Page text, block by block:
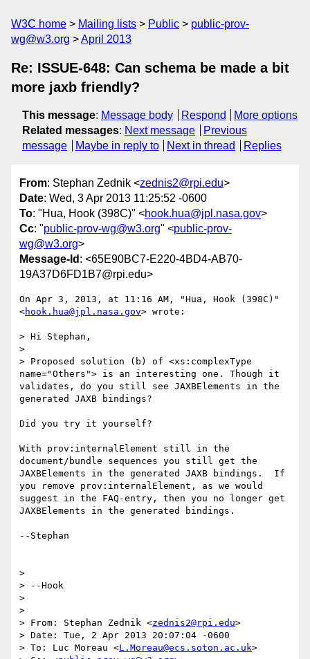
W3C home Mailing lists Public
public-prov-
wg@w3.org
April 2013
Re: ISSUE-648: Can schema be made a bit
more jaxb friendly?
This message: Message body Respond
More options
Related messages: Next message
Previous
message
Maybe in reply to Next in thread Replies
From: Stephan Zednik <zednis2@rpi.edu>
Date: Wed, 3 Apr 2013 11:25:52 -0600
To: "Hua, Hook (398C)" <hook.hua@jpl.nasa.gov>
Cc: "public-prov-wg@w3.org" <public-prov-
wg@w3.org>
Message-Id : <65E90BC7-E220-4BD4-AB70-
19A37D6FD1B7@rpi.edu>
On Apr 3, 2013, at 11:16 AM, "Hua, Hook (398C)"
<hook.hua@jpl.nasa.gov> wrote:
> Hi Stephan,
>
> Proposed solution (b) of <xs:complexType
name="Others"> is an interesting one. Though it
validates, do you still see JAXBElements in the
generated JAXB bindings?
Did you try it yourself?
With prov:internalElement still in the
document/bundle sequences you still get the
JAXBElements in the generated JAXB bindings.  If
you remove prov:internalElement, as we would
suggest in the FAQ-entry, then you no longer get
JAXBElements in the generated bindings.
--Stephan
>
> --Hook
>
>
> From: Stephan Zednik <zednis2@rpi.edu>
> Date: Tue, 2 Apr 2013 20:07:04 -0600
> To: Luc Moreau <L.Moreau@ecs.soton.ac.uk>